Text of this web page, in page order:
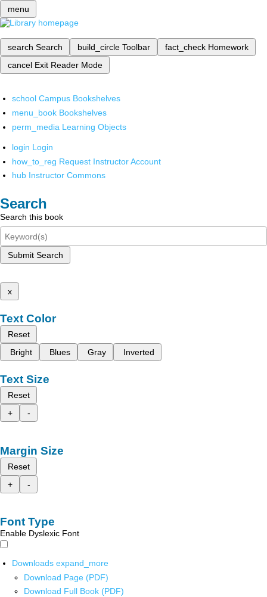
menu
search Search build_circle Toolbar fact_check Homework
cancel Exit Reader Mode
school Campus Bookshelves
menu_book Bookshelves
perm_media Learning Objects
login Login
how_to_reg Request Instructor Account
hub Instructor Commons
Search
Search this book
Submit Search
x
Text Color
Reset
Bright
Blues Gray Inverted
Text Size
Reset
+
-
Margin Size
Reset
+
-
Font Type
Enable Dyslexic Font
Downloads expand_more
Download Page (PDF)
Download Full Book (PDF)